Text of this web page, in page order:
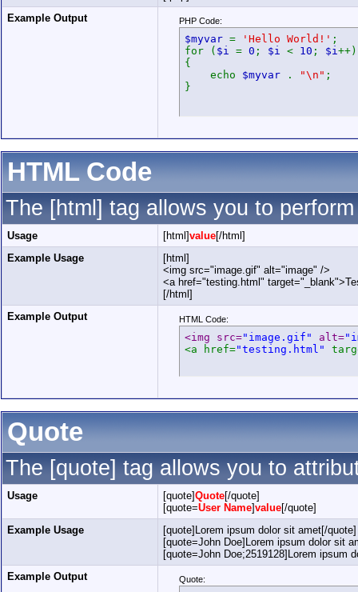
Example Output
PHP Code:
$myvar = 'Hello World!' ;
for ( $i = 0 ; $i < 10 ; $i++)
{
echo $myvar . "\n" ;
}
HTML Code
The [html] tag allows you to
Usage [html]value[/html]
Example Usage
[html]
<img src="image.gif" alt="image" />
<a href="testing.html"
[/html]
Example Output
HTML Code:
<img src="image.gif" alt=
<a href="testing.html"
Quote
The [quote] tag allows you to
Usage [quote]Quote[/quote]
[quote=User Name]value[/quote]
Example Usage
[quote]Lorem ipsum dolor sit amet[/quote]
[quote=John Doe]Lorem ipsum dolor sit
[quote=John Doe;2519128]Lorem ipsum
Example Output
Quote: